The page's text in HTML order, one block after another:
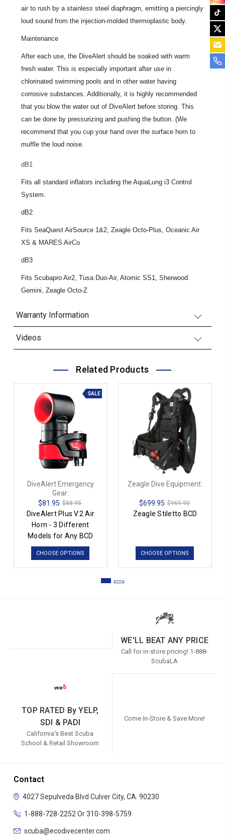
air to rush by a stainless steel diaphragm, emitting a piercingly
loud sound from the injection-molded thermoplastic body.
Maintenance
After each use, the DiveAlert should be soaked with warm
fresh water. This is especially important after use in
chlorinated swimming pools and in other water having
corrosive substances. Additionally, it is highly recommended
that you blow the water out of DiveAlert before storing. This
can be done by pressurizing and pushing the button. (We
recommend that you cup your hand over the surface horn to
muffle the loud noise.
dB1
Fits all standard inflators including the AquaLung i3 Control
System.
dB2
Fits SeaQuest AirSource 1&2, Zeagle Octo-Plus, Oceanic Air
XS & MARES AirCo
dB3
Fits Scubapro Air2, Tusa Duo-Air, Atomic SS1, Sherwood
Gemini, Zeagle Octo-Z
Warranty Information
Videos
Related Products
SALE
DiveAlert Emergency
Gear:
$81.95 $88.95
DiveAlert Plus V.2 Air
Horn - 3 Different
Models for Any BCD
CHOOSE OPTIONS
Zeagle Dive Equipment:
$699.95 $969.90
Zeagle Stiletto BCD
CHOOSE OPTIONS
WE'LL BEAT ANY PRICE
Call for in-store pricing! 1-888-
ScubaLA
TOP RATED By YELP,
SDI & PADI
California's Best Scuba
School & Retail Showroom
Come In-Store & Save More!
Contact
4027 Sepulveda Blvd Culver City, CA. 90230
1-888-728-2252 Or 310-398-5759
scuba@ecodivecenter.com